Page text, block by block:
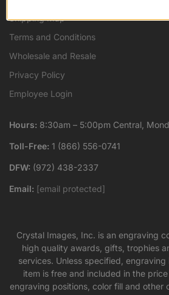
Shipping Map
Terms and Conditions
Wholesale and Resale
Privacy Policy
Employee Login
Hours: 8:30am – 5:00pm Central,
Toll-Free: 1 (866) 556-0741
DFW: (972) 438-2337
Email: [email protected]
Crystal Images, Inc. is an engraving
high quality awards, gifts, trophies
services. Unless specified, engraving
item is free and included in the
engraving positions, color fill and other